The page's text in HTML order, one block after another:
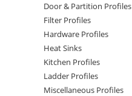
Door & Partition Profiles
Filter Profiles
Hardware Profiles
Heat Sinks
Kitchen Profiles
Ladder Profiles
Miscellaneous Profiles